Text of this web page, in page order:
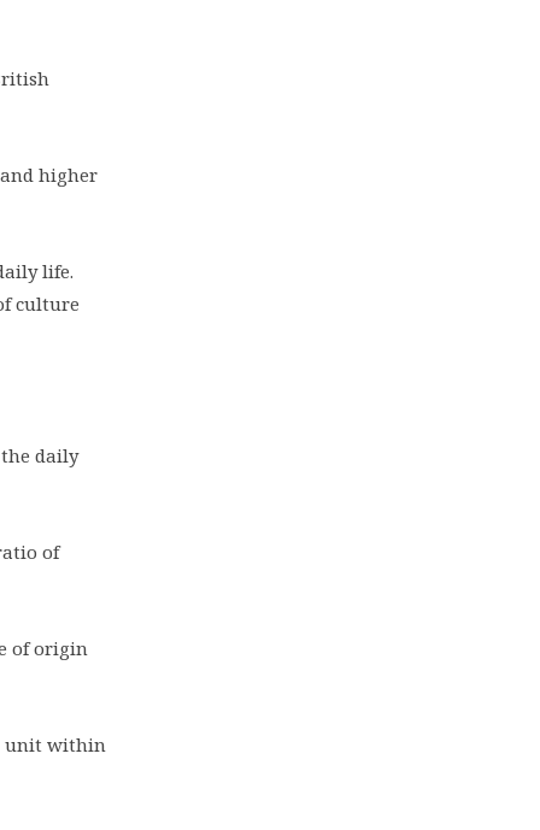
higher
life.
culture
daily
of
of origin
unit within